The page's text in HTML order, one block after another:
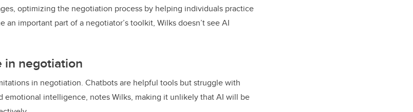
optimizing the negotiation process by helping individuals practice
an important part of a negotiator’s toolkit, Wilks doesn’t see AI
in negotiation
in negotiation. Chatbots are helpful tools but struggle with
emotional intelligence, notes Wilks, making it unlikely that AI will be